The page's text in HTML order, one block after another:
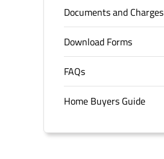
Documents and Charges
Download Forms
FAQs
Home Buyers Guide